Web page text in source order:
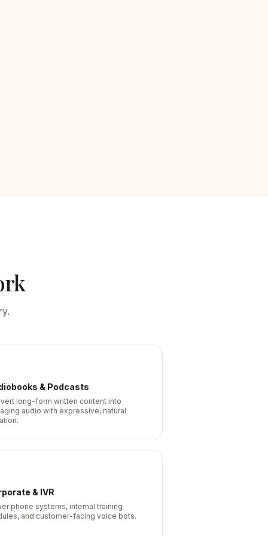
& Podcasts
long-form written content into
audio with expressive, natural
& IVR
phone systems, internal training
and customer-facing voice bots.